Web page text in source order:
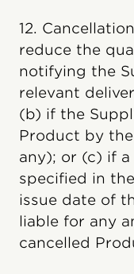
12.
reduce the
notifying the
relevant
(b) if the
Product by
any); or (c) if
specified in
issue date of
liable for any
cancelled